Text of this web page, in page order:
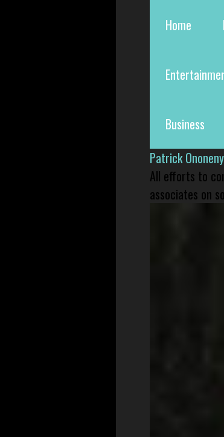
Home
Business
Patrick
All efforts to
associates on